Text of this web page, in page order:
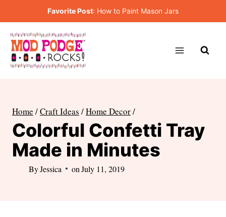
to
content
Favorite Post: How to Paint Mason Jars
Home /Craft Ideas /Home Decor/
Colorful Confetti Tray
Made in Minutes
ByJessica on July 11, 2019